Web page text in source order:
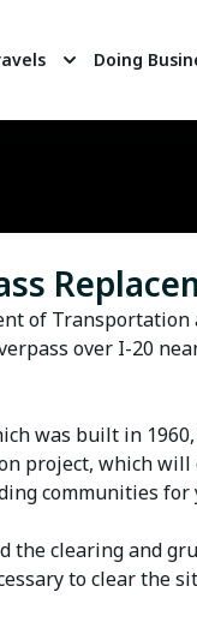
Doing
of
over I-20
was built in
project, which will
communities for
the clearing and
to clear the